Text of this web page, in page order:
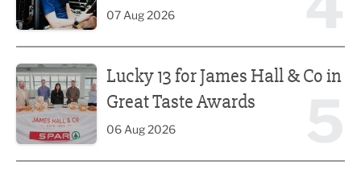
07 Aug 2026
Lucky 13 for James Hall & Co in
Great Taste Awards
06 Aug 2026